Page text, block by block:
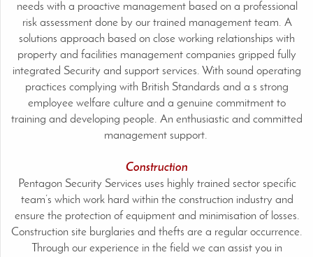
needs with a proactive management based on a professional
risk assessment done by our trained management team. A
solutions approach based on close working relationships with
property and facilities management companies gripped fully
integrated Security and support services. With sound operating
practices complying with British Standards and a s strong
employee welfare culture and a genuine commitment to
training and developing people. An enthusiastic and committed
management support.
Construction
Pentagon Security Services uses highly trained sector specific
team’s which work hard within the construction industry and
ensure the protection of equipment and minimisation of losses.
Construction site burglaries and thefts are a regular occurrence.
Through our experience in the field we can assist you in